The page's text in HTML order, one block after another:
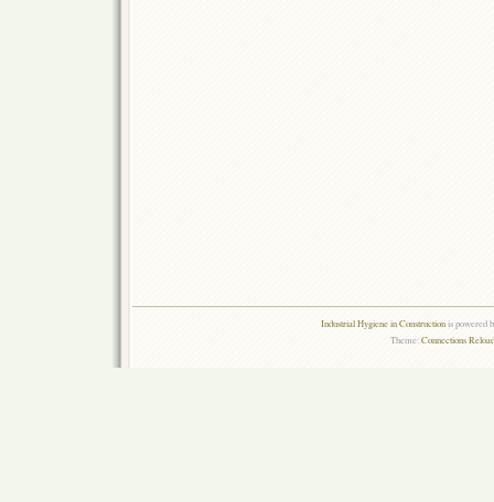
Industrial Hygiene in Constructionis powered
Theme:Connections